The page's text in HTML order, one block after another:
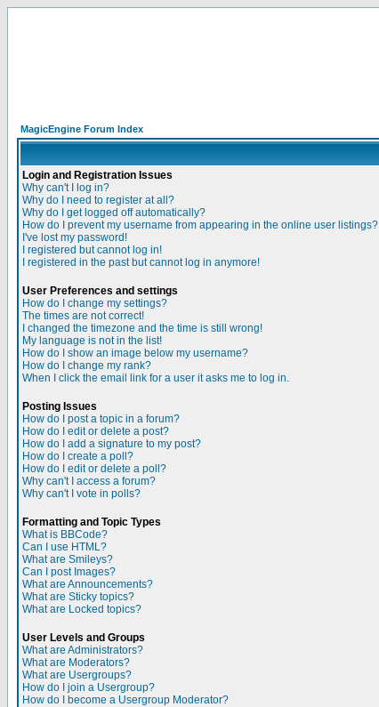
MagicEngine Forum Index
Login and Registration Issues
Why can't I log in?
Why do I need to register at all?
Why do I get logged off automatically?
How do I prevent my username from appearing in the online user listings?
I've lost my password!
I registered but cannot log in!
I registered in the past but cannot log in anymore!
User Preferences and settings
How do I change my settings?
The times are not correct!
I changed the timezone and the time is still wrong!
My language is not in the list!
How do I show an image below my username?
How do I change my rank?
When I click the email link for a user it asks me to log in.
Posting Issues
How do I post a topic in a forum?
How do I edit or delete a post?
How do I add a signature to my post?
How do I create a poll?
How do I edit or delete a poll?
Why can't I access a forum?
Why can't I vote in polls?
Formatting and Topic Types
What is BBCode?
Can I use HTML?
What are Smileys?
Can I post Images?
What are Announcements?
What are Sticky topics?
What are Locked topics?
User Levels and Groups
What are Administrators?
What are Moderators?
What are Usergroups?
How do I join a Usergroup?
How do I become a Usergroup Moderator?